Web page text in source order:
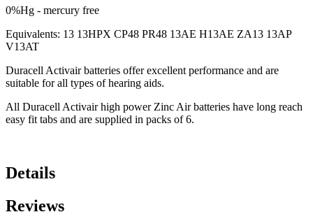
0%Hg - mercury free
Equivalents: 13 13HPX CP48 PR48 13AE H13AE ZA13 13AP
V13AT
Duracell Activair batteries offer excellent performance and are
suitable for all types of hearing aids.
All Duracell Activair high power Zinc Air batteries have long reach
easy fit tabs and are supplied in packs of 6.
Details
Reviews